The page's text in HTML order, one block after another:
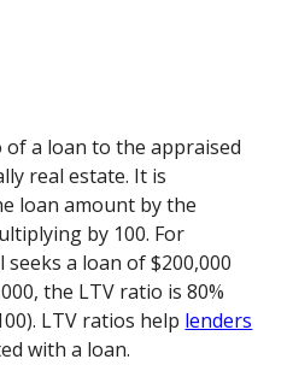
a loan to the appraised
real estate. It is
loan amount by the
by 100. For
a loan of $200,000
the LTV ratio is 80%
LTV ratios help lenders
with a loan.